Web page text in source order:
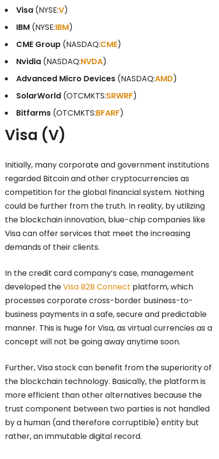
Visa (NYSE:V)
IBM (NYSE:IBM)
CME Group (NASDAQ:CME)
Nvidia (NASDAQ:NVDA)
Advanced Micro Devices (NASDAQ:AMD)
SolarWorld (OTCMKTS:SRWRF)
Bitfarms (OTCMKTS:BFARF)
Visa (V)
Initially, many corporate and government institutions
regarded Bitcoin and other cryptocurrencies as
competition for the global financial system. Nothing
could be further from the truth. In reality, by utilizing
the blockchain innovation, blue-chip companies like
Visa can offer services that meet the increasing
demands of their clients.
In the credit card company’s case, management
developed theVisa B2B Connect platform, which
processes corporate cross-border business-to-
business payments in a safe, secure and predictable
manner. This is huge for Visa, as virtual currencies as a
concept will not be going away anytime soon.
Further, Visa stock can benefit from the superiority of
the blockchain technology. Basically, the platform is
more efficient than other alternatives because the
trust component between two parties is not handled
by a human (and therefore corruptible) entity but
rather, an immutable digital record.